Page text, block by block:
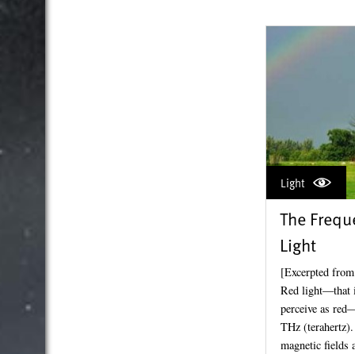
Light
The
Light
[Excerpted
Red light—that
perceive as
THz
magnetic fields